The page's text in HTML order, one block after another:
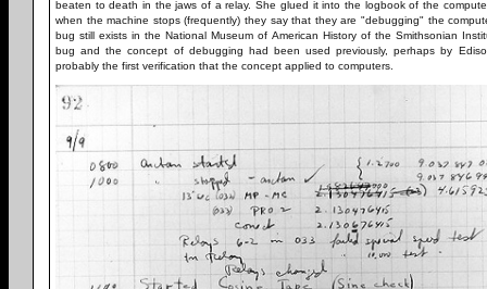
beaten to death in the jaws of a relay. She glued it into the logbook of the
when the machine stops (frequently) they say that they are "debugging" the
bug still exists in the National Museum of American History of the Smithsonian
bug and the concept of debugging had been used previously, perhaps by
probably the first verification that the concept applied to computers.